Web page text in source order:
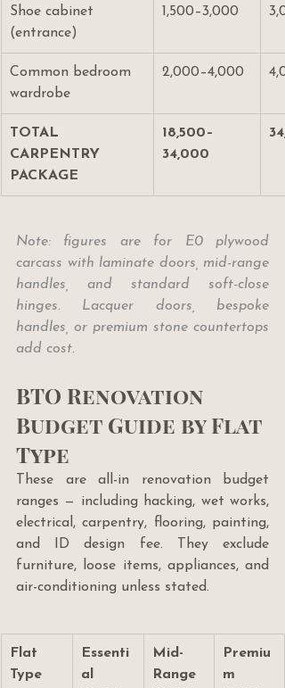
Shoe cabinet
(entrance)
1,500–3,000
Common bedroom
wardrobe
2,000–4,000
TOTAL
CARPENTRY
PACKAGE
18,500–
34,000
Note: figures are for E0 plywood
carcass with laminate doors, mid-range
handles, and standard soft-close
hinges. Lacquer doors, bespoke
handles, or premium stone countertops
add cost.
BTO Renovation
Budget Guide by Flat
Type
These are all-in renovation budget
ranges — including hacking, wet works,
electrical, carpentry, flooring, painting,
and ID design fee. They exclude
furniture, loose items, appliances, and
air-conditioning unless stated.
Flat
Type
Essenti
al
Mid-
Range
Premiu
m